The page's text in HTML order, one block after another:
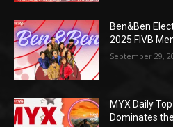
Ben&Ben
2025 FIVB
September 29,
MYX Daily
Dominates